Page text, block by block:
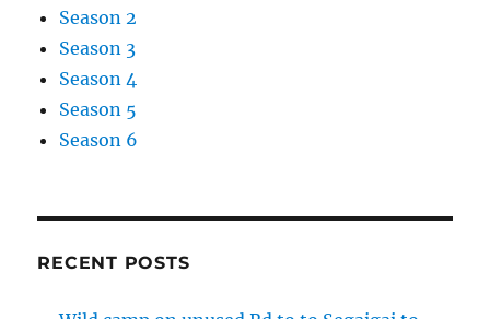
Season 2
Season 3
Season 4
Season 5
Season 6
RECENT POSTS